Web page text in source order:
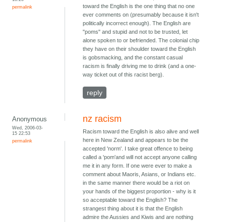
permalink
toward the English is the one thing that no one
ever comments on (presumably because it isn't
politically incorrect enough). The English are
"poms" and stupid and not to be trusted, let
alone spoken to or befriended. The colonial chip
they have on their shoulder toward the English
is gobsmacking, and the constant casual
racism is finally driving me to drink (and a one-
way ticket out of this racist berg).
reply
Anonymous
Wed, 2006-03-
15 22:53
permalink
nz racism
Racism toward the English is also alive and well
here in New Zealand and appears to be the
accepted 'norm'. I take great offence to being
called a 'pom'and will not accept anyone calling
me it in any form. If one were ever to make a
comment about Maoris, Asians, or Indians etc.
in the same manner there would be a riot on
your hands of the biggest proportion - why is it
so acceptable toward the English? The
strangest thing about it is that the English
admire the Aussies and Kiwis and are nothing